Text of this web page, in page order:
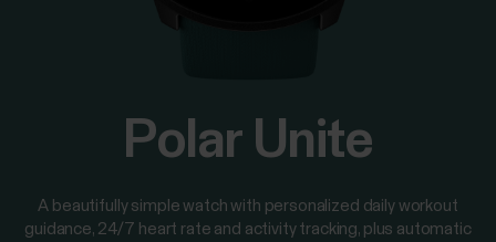
Polar Unite
A beautifully simple watch with personalized daily workout
guidance, 24/7 heart rate and activity tracking, plus automatic